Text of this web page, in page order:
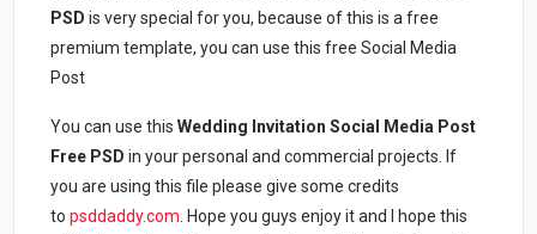
PSD is very special for you, because of this is a free
premium template, you can use this free Social Media
Post
You can use thisWedding Invitation Social Media Post
Free PSD in your personal and commercial projects. If
you are using this file please give some credits
topsddaddy.com. Hope you guys enjoy it and I hope this